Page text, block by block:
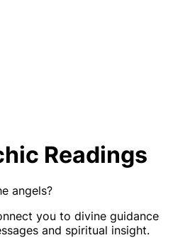
Readings
angels?
you to divine guidance
and spiritual insight.